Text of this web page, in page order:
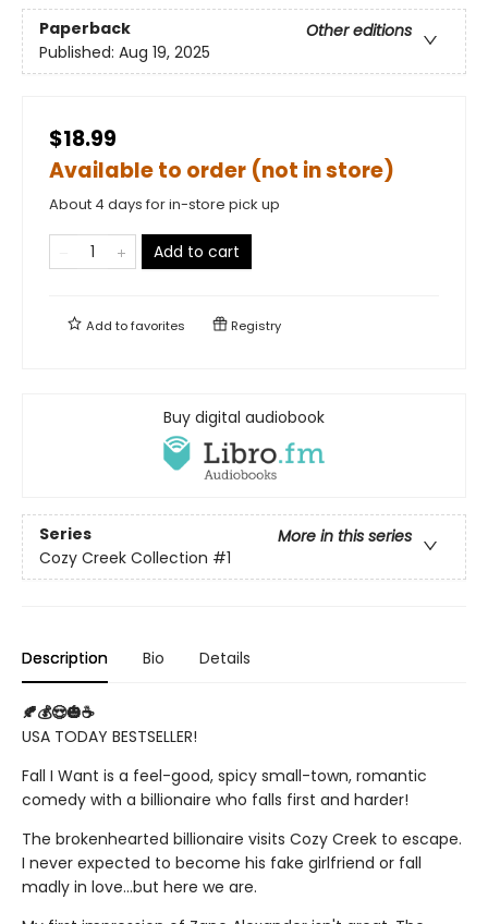
Paperback
Other editions
Published: Aug 19, 2025
$18.99
Available to order (not in store)
About 4 days for in-store pick up
Add to cart
Add tofavorites Registry
Buy digital audiobook
Series
More in this series
Cozy Creek Collection #1
Description Bio Details
🍂💰😍🎃☕
USA TODAY BESTSELLER!
Fall I Want is a feel-good, spicy small-town, romantic
comedy with a billionaire who falls first and harder!
The brokenhearted billionaire visits Cozy Creek to escape.
I never expected to become his fake girlfriend or fall
madly in love...but here we are.